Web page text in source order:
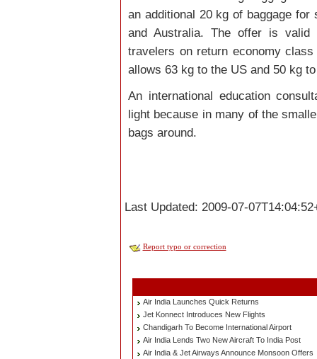
an additional 20 kg of baggage
and Australia. The offer is valid
travelers on return economy
allows 63 kg to the US and 50 kg
An international education
light because in many of the
bags around.
Last Updated: 2009-07-
Report typo or correction
Air India Launches Quick Returns
Jet Konnect Introduces New Flights
Chandigarh To Become International Airport
Air India Lends Two New Aircraft To India Post
Air India & Jet Airways Announce Monsoon Offers